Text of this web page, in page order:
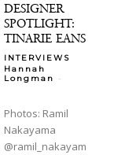
DESIGNER
SPOTLIGHT:
TINARIE EANS
INTERVIEWS
Hannah
Longman
-
Photos: Ramil
Nakayama
@ramil_nakayam